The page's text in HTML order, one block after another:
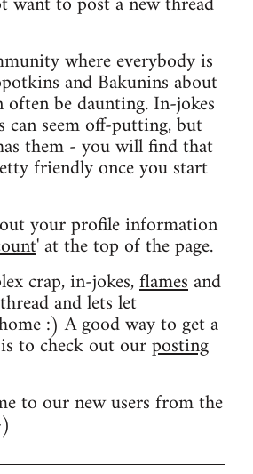
where everybody is
and Bakunins about
often be daunting. In-jokes
can seem off-putting, but
them - you will find that
friendly once you start
your profile information
' at the top of the page.
crap, in-jokes,flamesand
and lets let
:) A good way to get a
to check out ourposting
to our new users from the